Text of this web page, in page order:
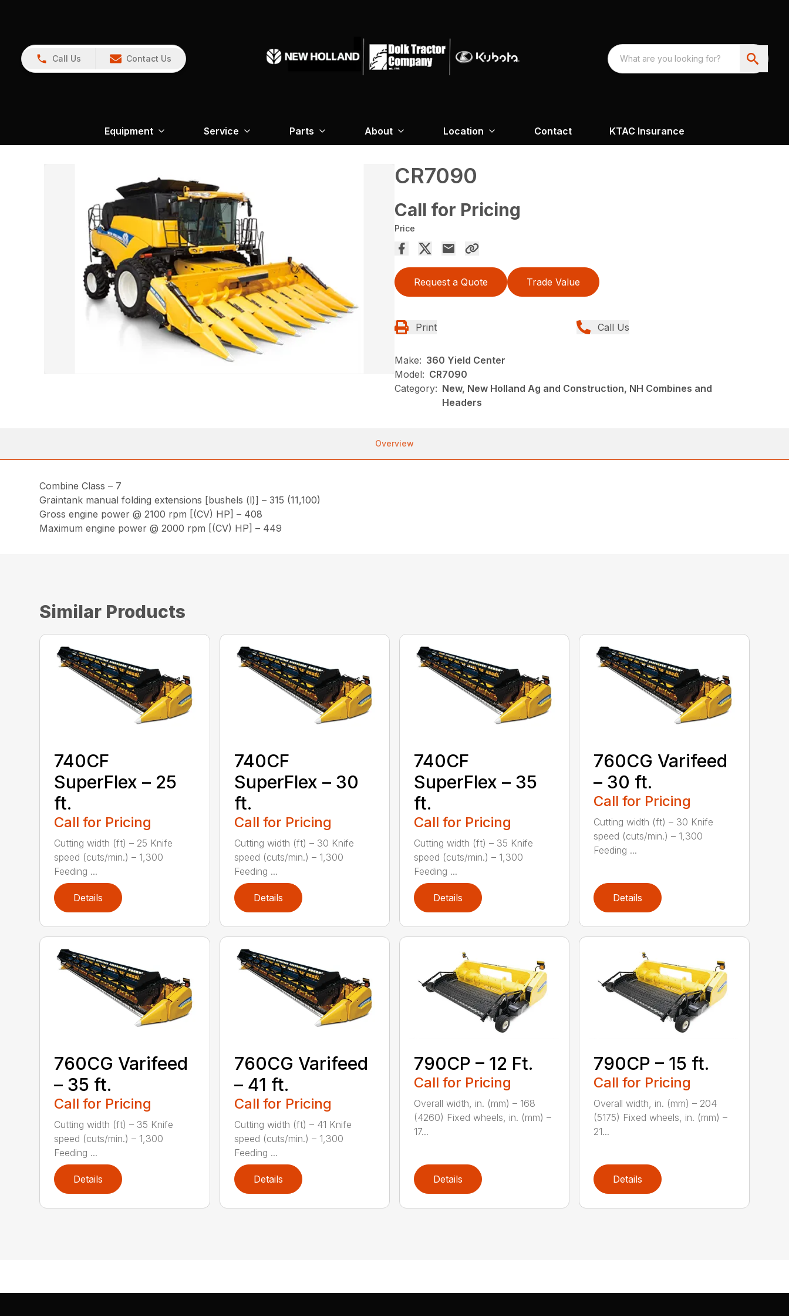
Call Us Contact Us
Equipment Service Parts About Location Contact KTAC Insurance
CR7090
Call for Pricing
Price
Request a Quote Trade Value
Print Call Us
Make: 360 Yield Center
Model: CR7090
Category: New, New Holland Ag and Construction, NH Combines and
Headers
Overview
Combine Class – 7
Graintank manual folding extensions [bushels (l)] – 315 (11,100)
Gross engine power @ 2100 rpm [(CV) HP] – 408
Maximum engine power @ 2000 rpm [(CV) HP] – 449
Similar Products
740CF
SuperFlex – 25
ft.
Call for Pricing
Cutting width (ft) – 25 Knife
speed (cuts/min.) – 1,300
Feeding ...
Details
740CF
SuperFlex – 30
ft.
Call for Pricing
Cutting width (ft) – 30 Knife
speed (cuts/min.) – 1,300
Feeding ...
Details
740CF
SuperFlex – 35
ft.
Call for Pricing
Cutting width (ft) – 35 Knife
speed (cuts/min.) – 1,300
Feeding ...
Details
760CG Varifeed
– 30 ft.
Call for Pricing
Cutting width (ft) – 30 Knife
speed (cuts/min.) – 1,300
Feeding ...
Details
760CG Varifeed
– 35 ft.
Call for Pricing
Cutting width (ft) – 35 Knife
speed (cuts/min.) – 1,300
Feeding ...
Details
760CG Varifeed
– 41 ft.
Call for Pricing
Cutting width (ft) – 41 Knife
speed (cuts/min.) – 1,300
Feeding ...
Details
790CP – 12 Ft.
Call for Pricing
Overall width, in. (mm) – 168
(4260) Fixed wheels, in. (mm) –
17...
Details
790CP – 15 ft.
Call for Pricing
Overall width, in. (mm) – 204
(5175) Fixed wheels, in. (mm) –
21...
Details